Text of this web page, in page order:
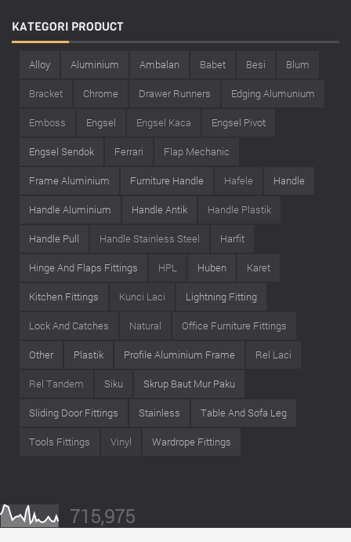
KATEGORI PRODUCT
Alloy Aluminium Ambalan Babet Besi Blum
Bracket Chrome Drawer Runners Edging Alumunium
Emboss Engsel Engsel Kaca Engsel Pivot
Engsel Sendok Ferrari Flap Mechanic
Frame Aluminium Furniture Handle Hafele Handle
Handle Aluminium Handle Antik Handle Plastik
Handle Pull Handle Stainless Steel Harfit
Hinge And Flaps Fittings HPL Huben Karet
Kitchen Fittings Kunci Laci Lightning Fitting
Lock And Catches Natural Office Furniture Fittings
Other Plastik Profile Aluminium Frame Rel Laci
Rel Tandem Siku Skrup Baut Mur Paku
Sliding Door Fittings Stainless Table And Sofa Leg
Tools Fittings Vinyl Wardrope Fittings
715,975